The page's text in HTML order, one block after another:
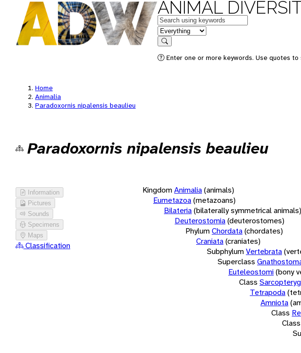
ANIMAL
Keywords
in feature
Search
Enter one or more keywords. Use quotes
Home
Animalia
Paradoxornis nipalensis beaulieu
Paradoxornis nipalensis beaulieu
Information
Pictures
Sounds
Specimens
Maps
Classification
KingdomAnimalia(animals)
Eumetazoa(metazoans)
Bilateria(bilaterally symmetrical animals)
Deuterostomia(deuterostomes)
PhylumChordata(chordates)
Craniata(craniates)
SubphylumVertebrata
Superclass
Euteleostomi(bony
Class
Tetrapoda
Amniota
Class
Class